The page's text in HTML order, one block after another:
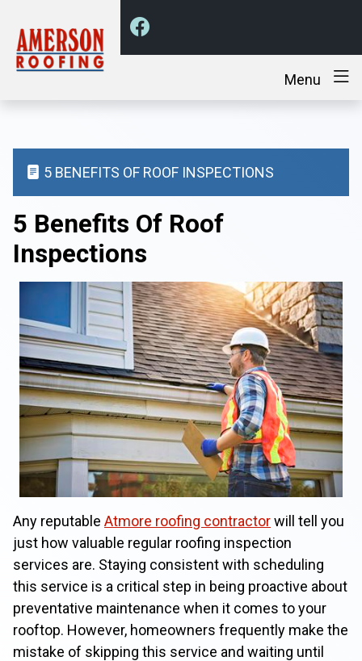
Menu
5 BENEFITS OF ROOF INSPECTIONS
5 Benefits Of Roof
Inspections
Any reputable Atmore roofing contractorwill tell you
just how valuable regular roofing inspection
services are. Staying consistent with scheduling
this service is a critical step in being proactive about
preventative maintenance when it comes to your
rooftop. However, homeowners frequently make the
mistake of skipping this service and waiting until